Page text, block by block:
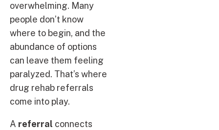
overwhelming. Many
people don’t know
where to begin, and the
abundance of options
can leave them feeling
paralyzed. That’s where
drug rehab referrals
come into play.
A referral connects